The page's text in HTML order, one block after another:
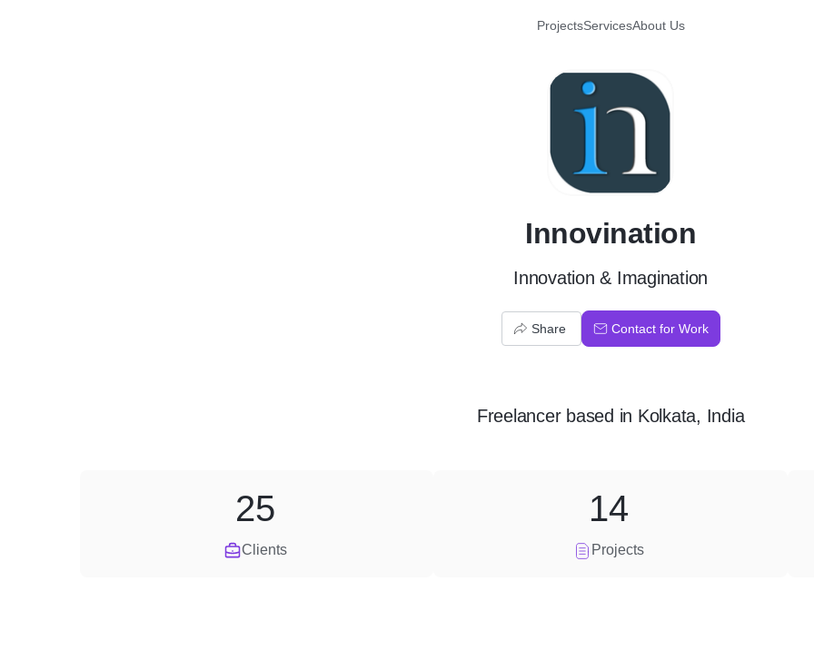
ProjectsServicesAbout Us
I
Innovination
Innovation & Imagination
Share Contact for Work
Freelancerbased in Kolkata, India
Clients
25
Projects
14